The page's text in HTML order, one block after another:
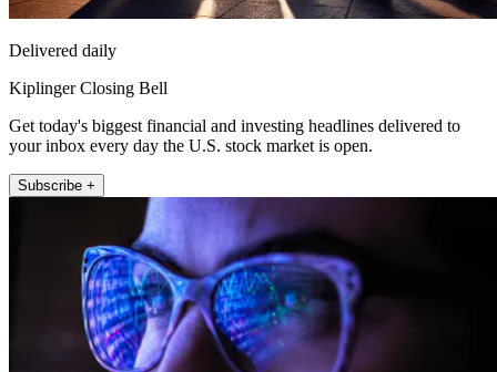
Delivered daily
Kiplinger Closing Bell
Get today's biggest financial and investing headlines delivered to
your inbox every day the U.S. stock market is open.
Subscribe +